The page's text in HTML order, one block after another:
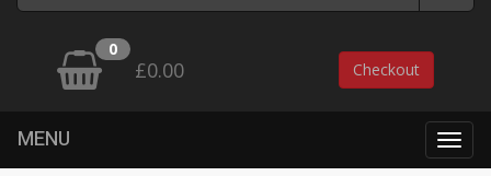
0
£0.00 Checkout
MENU